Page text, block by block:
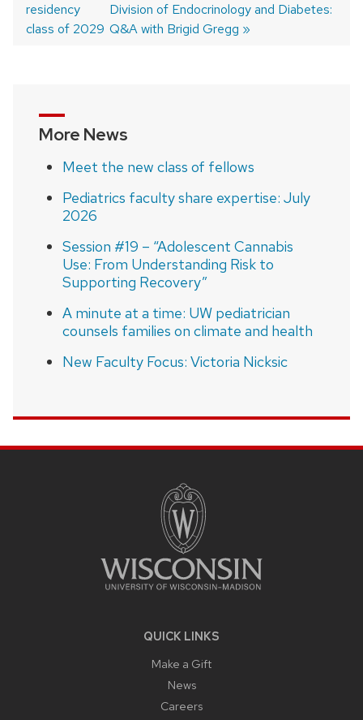
Post
post:
residency
class of 2029
post:
Division of Endocrinology and Diabetes:
Q&A with Brigid Gregg
More News
Meet the new class of fellows
Pediatrics faculty share expertise: July
2026
Session #19 – “Adolescent Cannabis
Use: From Understanding Risk to
Supporting Recovery”
A minute at a time: UW pediatrician
counsels families on climate and health
New Faculty Focus: Victoria Nicksic
QUICK LINKS
Make a Gift
News
Careers